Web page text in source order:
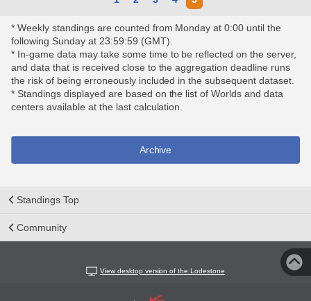
* Weekly standings are counted from Monday at 0:00 until the
following Sunday at 23:59:59 (GMT).
* In-game data may take some time to be reflected on the server,
and data that is received close to the aggregation deadline runs
the risk of being erroneously included in the subsequent dataset.
* Standings displayed are based on the list of Worlds and data
centers available at the last calculation.
Archive
Standings Top
Community
View desktop version of the Lodestone